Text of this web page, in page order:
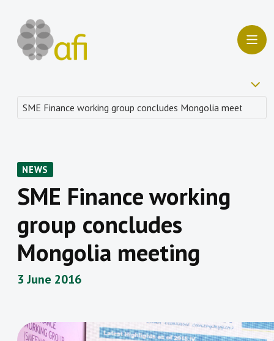
NEWS
SME Finance working
group concludes
Mongolia meeting
3 June 2016